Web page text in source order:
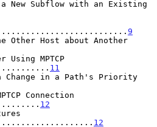
9
Other Host about Another
MPTCP
11
Change in a Path's Priority
Connection
12
12